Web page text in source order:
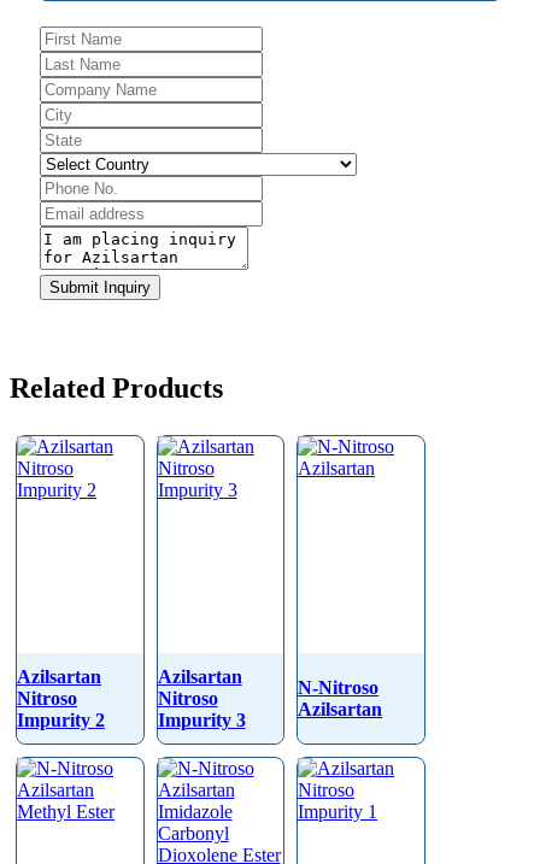
Submit Inquiry
Related Products
Azilsartan
Nitroso
Impurity 2
Azilsartan
Nitroso
Impurity 3
N-Nitroso
Azilsartan